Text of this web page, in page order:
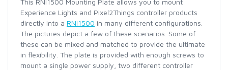
Experience Lights and Pixel2Things controller products
directly into a RNI1500 in many different configurations.
The pictures depict a few of these scenarios. Some of
these can be mixed and matched to provide the ultimate
in flexibility. The plate is provided with enough screws to
mount a single power supply, two different controller